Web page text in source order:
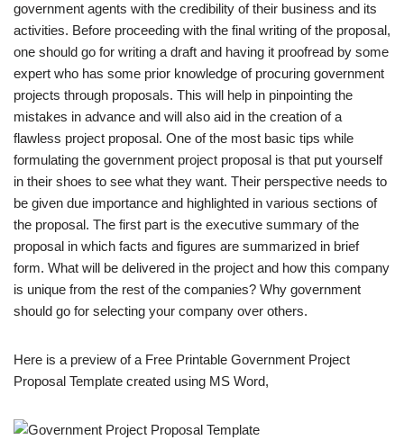
government agents with the credibility of their business and its
activities. Before proceeding with the final writing of the proposal,
one should go for writing a draft and having it proofread by some
expert who has some prior knowledge of procuring government
projects through proposals. This will help in pinpointing the
mistakes in advance and will also aid in the creation of a
flawless project proposal. One of the most basic tips while
formulating the government project proposal is that put yourself
in their shoes to see what they want. Their perspective needs to
be given due importance and highlighted in various sections of
the proposal. The first part is the executive summary of the
proposal in which facts and figures are summarized in brief
form. What will be delivered in the project and how this company
is unique from the rest of the companies? Why government
should go for selecting your company over others.
Here is a preview of a Free Printable Government Project
Proposal Template created using MS Word,